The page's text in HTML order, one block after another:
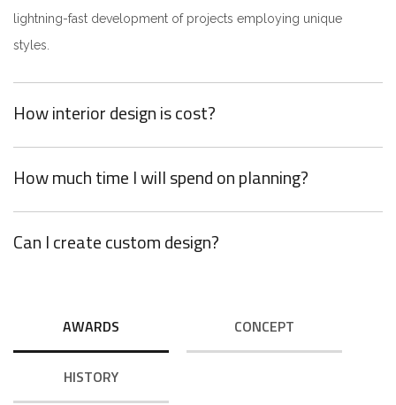
lightning-fast development of projects employing unique
styles.
How interior design is cost?
How much time I will spend on planning?
Can I create custom design?
AWARDS CONCEPT
HISTORY